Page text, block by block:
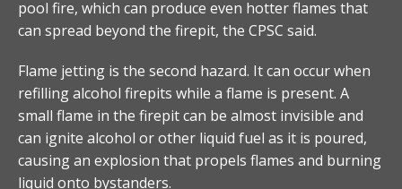
pool fire, which can produce even hotter flames that
can spread beyond the firepit, the CPSC said.
Flame jetting is the second hazard. It can occur when
refilling alcohol firepits while a flame is present. A
small flame in the firepit can be almost invisible and
can ignite alcohol or other liquid fuel as it is poured,
causing an explosion that propels flames and burning
liquid onto bystanders.